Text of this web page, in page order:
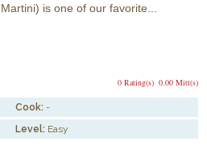
Martini) is one of our favorite...
0.00 Mitt(s)
0 Rating(s)
Cook: -
Level: Easy